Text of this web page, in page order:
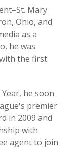
Mary
Ohio, and
as a
he was
the first
he soon
premier
in 2009 and
with
agent to join